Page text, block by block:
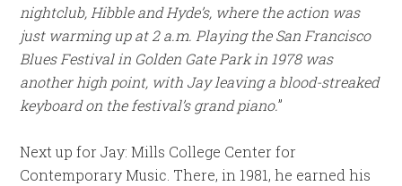
nightclub, Hibble and Hyde’s, where the action was
just warming up at 2 a.m. Playing the San Francisco
Blues Festival in Golden Gate Park in 1978 was
another high point, with Jay leaving a blood-streaked
keyboard on the festival’s grand piano.”
Next up for Jay: Mills College Center for
Contemporary Music. There, in 1981, he earned his